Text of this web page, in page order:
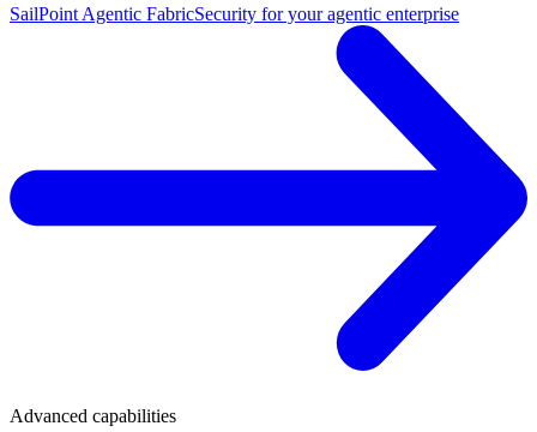
SailPoint Agentic FabricSecurity for your agentic enterprise
Advanced capabilities